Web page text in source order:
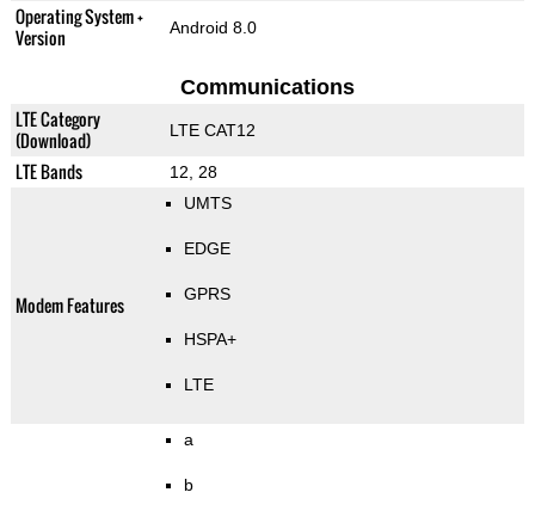
Operating System +
Version
Android 8.0
Communications
LTE Category
(Download)
LTE CAT12
LTE Bands 12, 28
Modem Features
UMTS
EDGE
GPRS
HSPA+
LTE
a
b